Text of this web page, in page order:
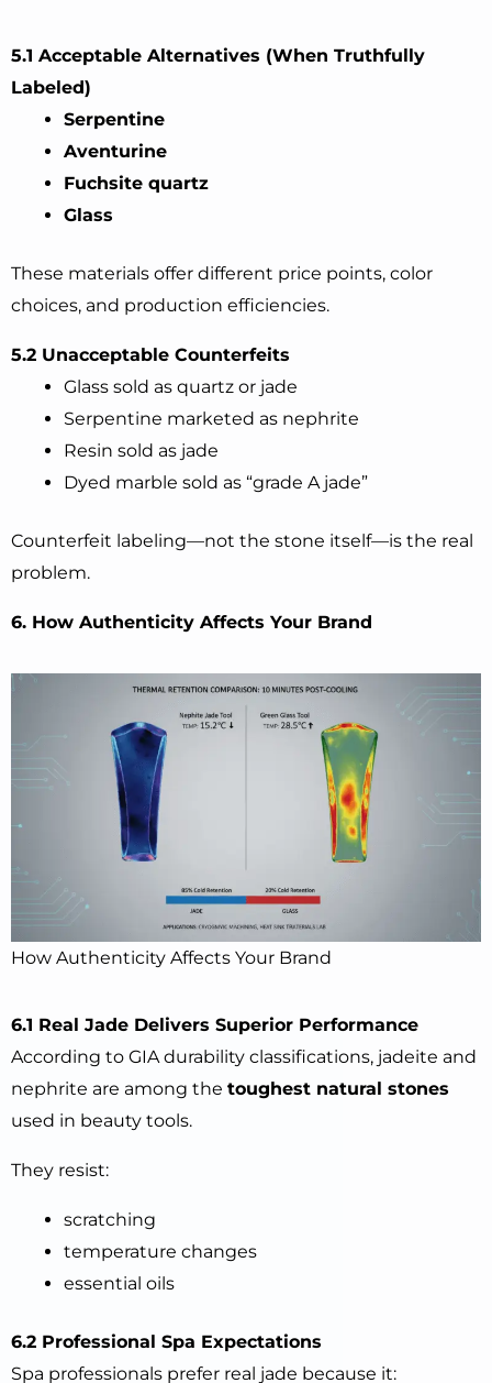
5.1 Acceptable Alternatives (When Truthfully
Labeled)
Serpentine
Aventurine
Fuchsite quartz
Glass
These materials offer different price points, color
choices, and production efficiencies.
5.2 Unacceptable Counterfeits
Glass sold as quartz or jade
Serpentine marketed as nephrite
Resin sold as jade
Dyed marble sold as “grade A jade”
Counterfeit labeling—not the stone itself—is the real
problem.
6. How Authenticity Affects Your Brand
How Authenticity Affects Your Brand
6.1 Real Jade Delivers Superior Performance
According to GIA durability classifications, jadeite and
nephrite are among the toughest natural stones
used in beauty tools.
They resist:
scratching
temperature changes
essential oils
6.2 Professional Spa Expectations
Spa professionals prefer real jade because it: